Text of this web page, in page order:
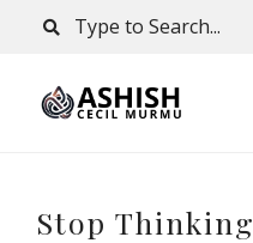
Stop Thinking